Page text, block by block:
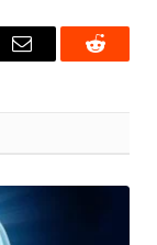
Email Reddit